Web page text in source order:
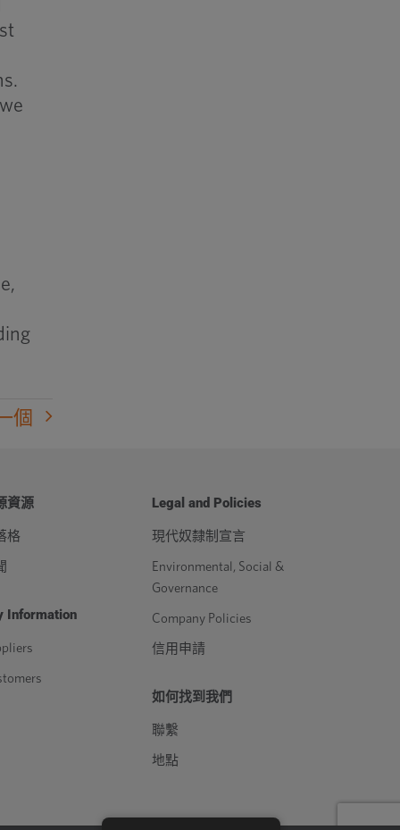
個
資源
格
Information
Legal and Policies
現代奴隸制宣言
Environmental, Social &
Governance
Company Policies
信用申請
如何找到我們
聯繫
地點